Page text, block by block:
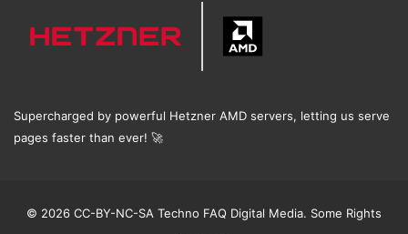
Supercharged by powerful Hetzner AMD servers, letting us serve
pages faster than ever! 🚀
© 2026 CC-BY-NC-SA Techno FAQ Digital Media. Some Rights